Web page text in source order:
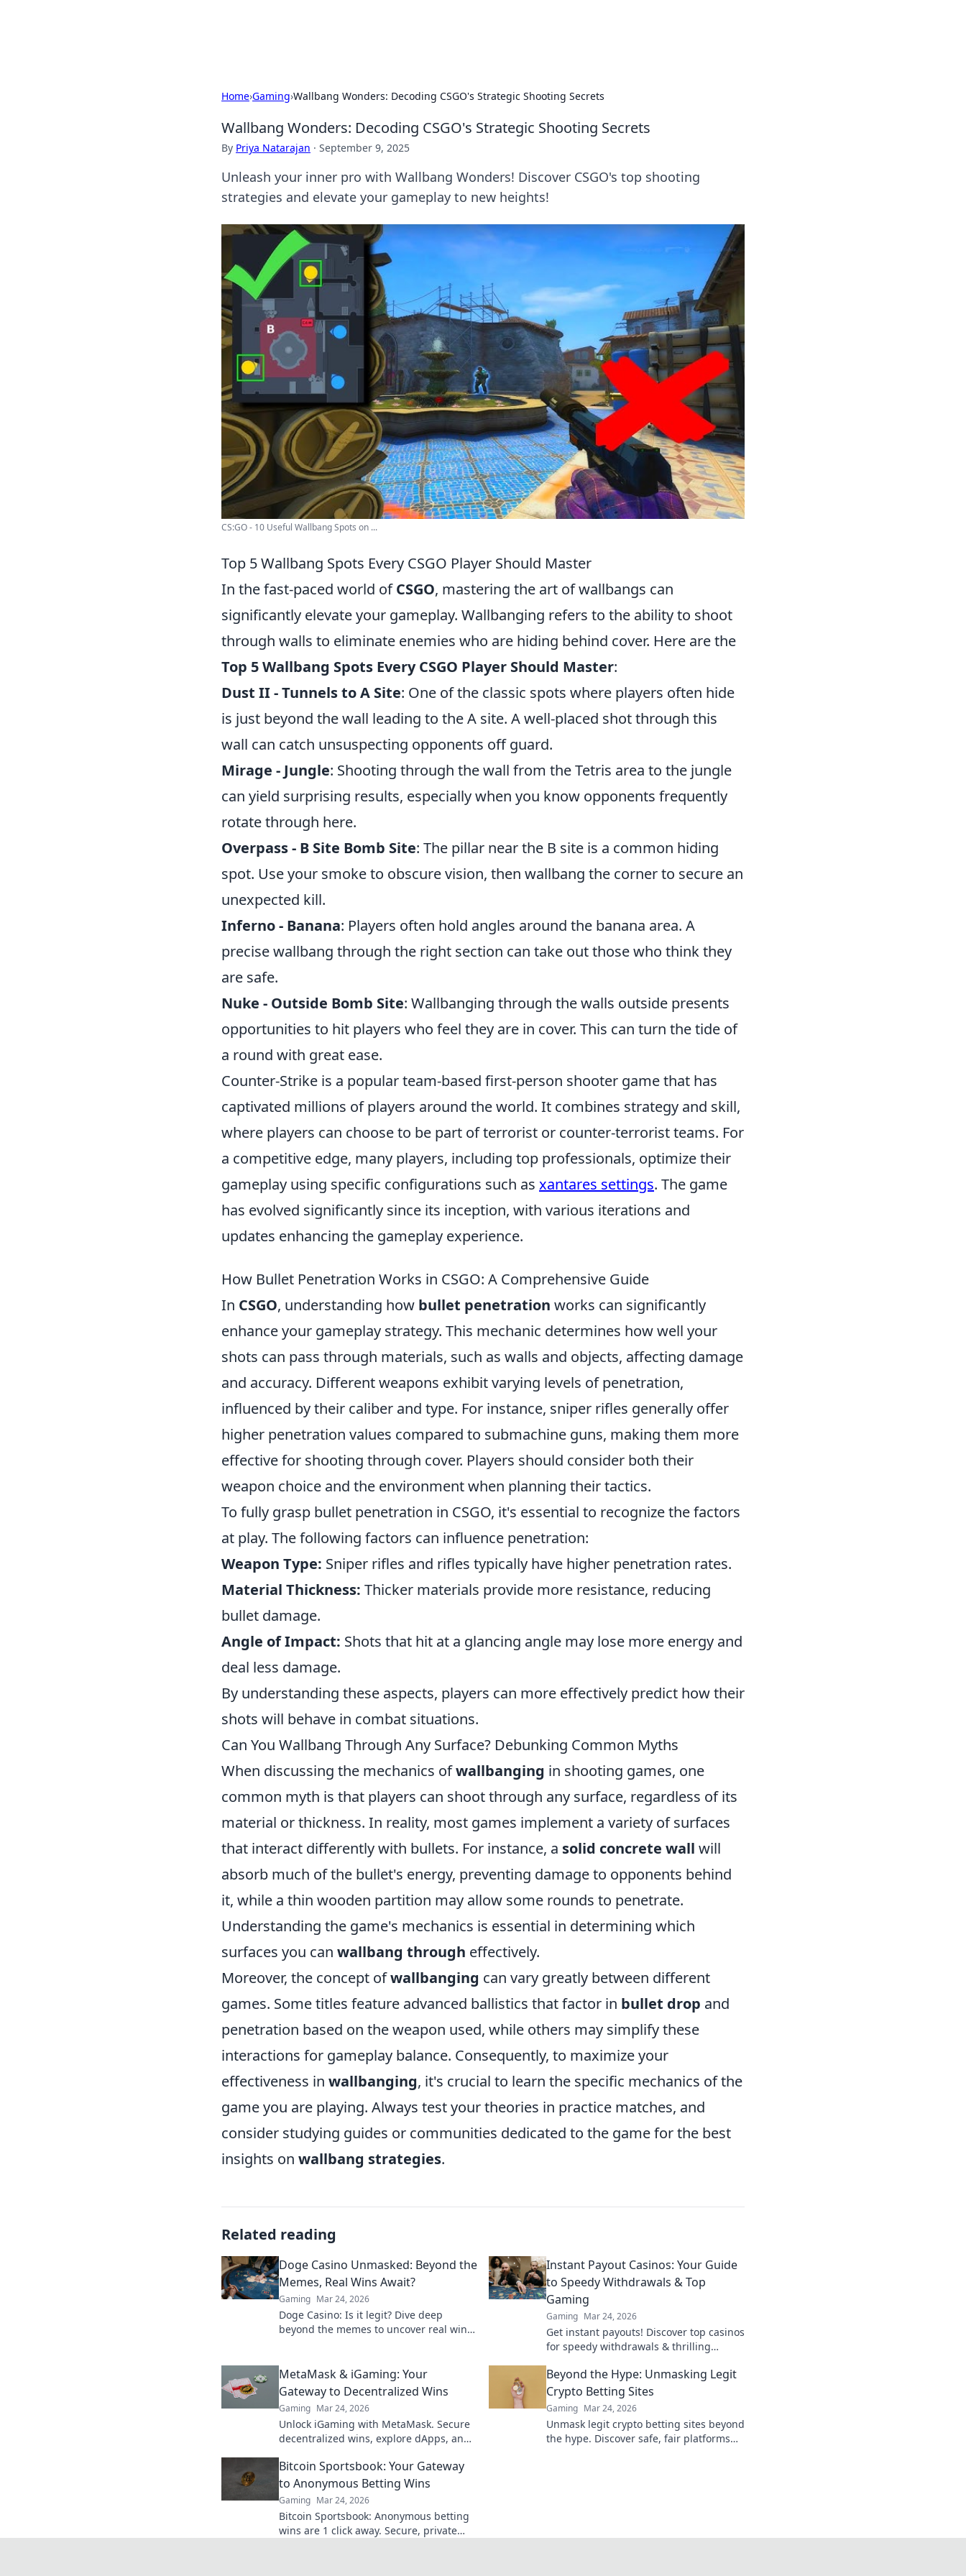
Home›Gaming›Wallbang Wonders: Decoding CSGO's Strategic Shooting Secrets
Wallbang Wonders: Decoding CSGO's Strategic Shooting Secrets
By Priya Natarajan · September 9, 2025
Unleash your inner pro with Wallbang Wonders! Discover CSGO's top shooting
strategies and elevate your gameplay to new heights!
CS:GO - 10 Useful Wallbang Spots on ...
Top 5 Wallbang Spots Every CSGO Player Should Master
In the fast-paced world ofCSGO, mastering the art of wallbangs can
significantly elevate your gameplay. Wallbanging refers to the ability to shoot
through walls to eliminate enemies who are hiding behind cover. Here are the
Top 5 Wallbang Spots Every CSGO Player Should Master:
Dust II - Tunnels to A Site: One of the classic spots where players often hide
is just beyond the wall leading to the A site. A well-placed shot through this
wall can catch unsuspecting opponents off guard.
Mirage - Jungle: Shooting through the wall from the Tetris area to the jungle
can yield surprising results, especially when you know opponents frequently
rotate through here.
Overpass - B Site Bomb Site: The pillar near the B site is a common hiding
spot. Use your smoke to obscure vision, then wallbang the corner to secure an
unexpected kill.
Inferno - Banana: Players often hold angles around the banana area. A
precise wallbang through the right section can take out those who think they
are safe.
Nuke - Outside Bomb Site: Wallbanging through the walls outside presents
opportunities to hit players who feel they are in cover. This can turn the tide of
a round with great ease.
Counter-Strike is a popular team-based first-person shooter game that has
captivated millions of players around the world. It combines strategy and skill,
where players can choose to be part of terrorist or counter-terrorist teams. For
a competitive edge, many players, including top professionals, optimize their
gameplay using specific configurations such as xantares settings. The game
has evolved significantly since its inception, with various iterations and
updates enhancing the gameplay experience.
How Bullet Penetration Works in CSGO: A Comprehensive Guide
In CSGO, understanding how bullet penetration works can significantly
enhance your gameplay strategy. This mechanic determines how well your
shots can pass through materials, such as walls and objects, affecting damage
and accuracy. Different weapons exhibit varying levels of penetration,
influenced by their caliber and type. For instance, sniper rifles generally offer
higher penetration values compared to submachine guns, making them more
effective for shooting through cover. Players should consider both their
weapon choice and the environment when planning their tactics.
To fully grasp bullet penetration in CSGO, it's essential to recognize the factors
at play. The following factors can influence penetration:
Weapon Type: Sniper rifles and rifles typically have higher penetration rates.
Material Thickness: Thicker materials provide more resistance, reducing
bullet damage.
Angle of Impact: Shots that hit at a glancing angle may lose more energy and
deal less damage.
By understanding these aspects, players can more effectively predict how their
shots will behave in combat situations.
Can You Wallbang Through Any Surface? Debunking Common Myths
When discussing the mechanics ofwallbanging in shooting games, one
common myth is that players can shoot through any surface, regardless of its
material or thickness. In reality, most games implement a variety of surfaces
that interact differently with bullets. For instance, a solid concrete wall will
absorb much of the bullet's energy, preventing damage to opponents behind
it, while a thin wooden partition may allow some rounds to penetrate.
Understanding the game's mechanics is essential in determining which
surfaces you can wallbang through effectively.
Moreover, the concept ofwallbanging can vary greatly between different
games. Some titles feature advanced ballistics that factor in bullet drop and
penetration based on the weapon used, while others may simplify these
interactions for gameplay balance. Consequently, to maximize your
effectiveness in wallbanging, it's crucial to learn the specific mechanics of the
game you are playing. Always test your theories in practice matches, and
consider studying guides or communities dedicated to the game for the best
insights on wallbang strategies.
Related reading
Doge Casino Unmasked: Beyond the
Memes, Real Wins Await?
Gaming Mar 24, 2026
Doge Casino: Is it legit? Dive deep
beyond the memes to uncover real wins
Instant Payout Casinos: Your Guide
to Speedy Withdrawals & Top
Gaming
Gaming Mar 24, 2026
Get instant payouts! Discover top casinos
for speedy withdrawals & thrilling
MetaMask & iGaming: Your
Gateway to Decentralized Wins
Gaming Mar 24, 2026
Unlock iGaming with MetaMask. Secure
decentralized wins, explore dApps, and
Beyond the Hype: Unmasking Legit
Crypto Betting Sites
Gaming Mar 24, 2026
Unmask legit crypto betting sites beyond
the hype. Discover safe, fair platforms
Bitcoin Sportsbook: Your Gateway
to Anonymous Betting Wins
Gaming Mar 24, 2026
Bitcoin Sportsbook: Anonymous betting
wins are 1 click away. Secure, private